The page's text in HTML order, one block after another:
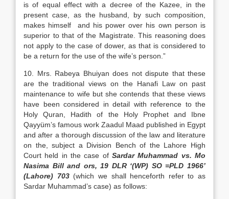
is of equal effect with a decree of the Kazee, in the
present case, as the husband, by such composition,
makes himself and his power over his own person is
superior to that of the Magistrate. This reasoning does
not apply to the case of dower, as that is considered to
be a return for the use of the wife’s person.”
10. Mrs. Rabeya Bhuiyan does not dispute that these
are the traditional views on the Hanafi Law on past
maintenance to wife but she contends that these views
have been considered in detail with reference to the
Holy Quran, Hadith of the Holy Prophet and Ibne
Qayyüm’s famous work Zaadul Maad published in Egypt
and after a thorough discussion of the law and literature
on the, subject a Division Bench of the Lahore High
Court held in the case of Sardar Muhammad vs. Mo
Nasima Bill and ors, 19 DLR ‘(WP) SO =PLD 1966’
(Lahore) 703(which we shall henceforth refer to as
Sardar Muhammad’s case) as follows: